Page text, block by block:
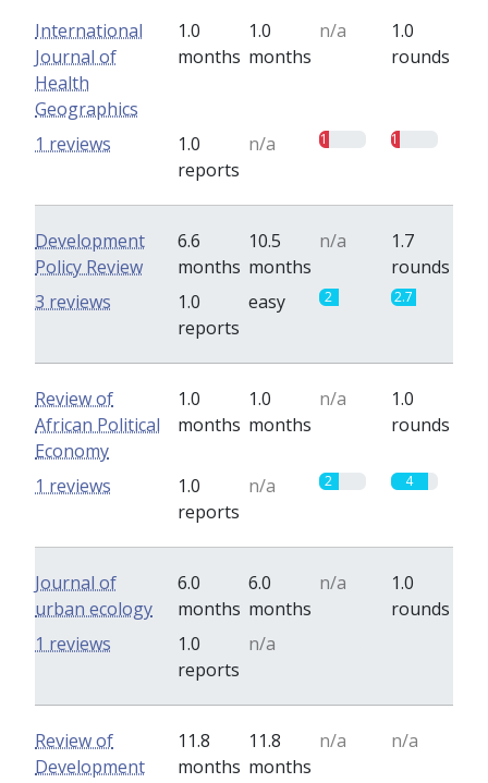
International
Journal of
Health
Geographics
1.0
months
1.0
months
n/a
1.0
rounds
1.0
reports
n/a 1 1
1 reviews
Development
Policy Review
6.6
months
10.5
months
n/a
1.7
rounds
1.0
reports
easy 2 2.7
3 reviews
Review of
African Political
Economy
1.0
months
1.0
months
n/a
1.0
rounds
1.0
reports
n/a 2 4
1 reviews
Journal of
urban ecology
6.0
months
6.0
months
n/a
1.0
rounds
1.0
reports
n/a
1 reviews
Review of
Development
11.8
months
11.8
months
n/a n/a